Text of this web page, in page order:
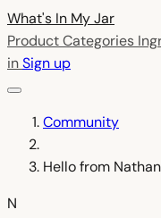
What's In MyJar
Product Categories
inSign up
Community
Hello from Nathan
N